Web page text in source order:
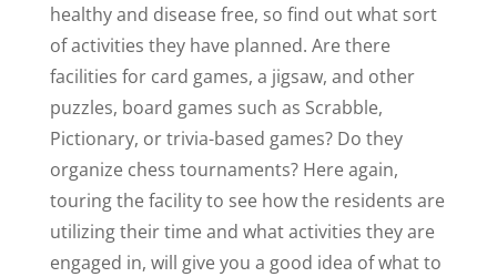
healthy and disease free, so find out what sort
of activities they have planned. Are there
facilities for card games, a jigsaw, and other
puzzles, board games such as Scrabble,
Pictionary, or trivia-based games? Do they
organize chess tournaments? Here again,
touring the facility to see how the residents are
utilizing their time and what activities they are
engaged in, will give you a good idea of what to